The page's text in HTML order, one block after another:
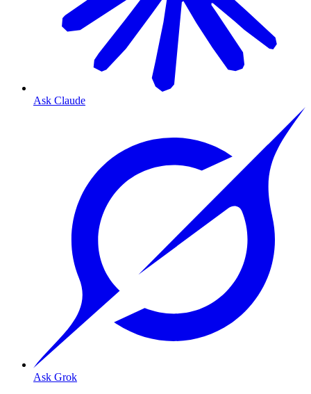
Ask Claude
Ask Grok